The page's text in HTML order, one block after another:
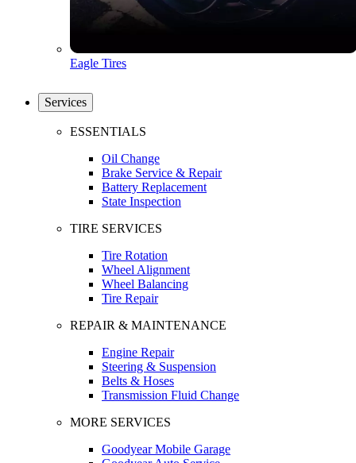
Eagle Tires
Services
ESSENTIALS
Oil Change
Brake Service & Repair
Battery Replacement
State Inspection
TIRE SERVICES
Tire Rotation
Wheel Alignment
Wheel Balancing
Tire Repair
REPAIR & MAINTENANCE
Engine Repair
Steering & Suspension
Belts & Hoses
Transmission Fluid Change
MORE SERVICES
Goodyear Mobile Garage